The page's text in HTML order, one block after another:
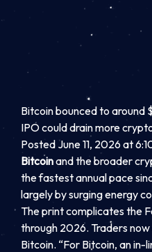
Bitcoin bounced to around
IPO could drain more
Posted June 11, 2026 at
Bitcoinand the broader
the fastest annual pace
largely by surging energy
The print complicates the
through 2026. Traders
Bitcoin. “For Bitcoin, an in-